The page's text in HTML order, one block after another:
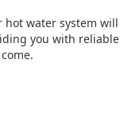
hot water system will
you with reliable